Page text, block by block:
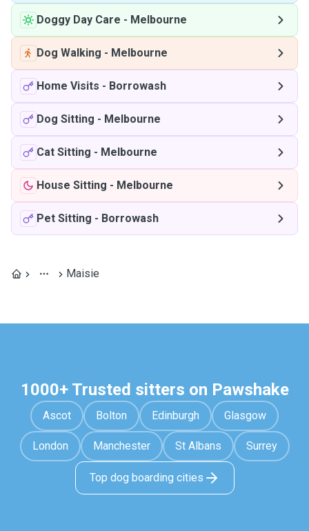
Doggy Day Care - Melbourne
Dog Walking - Melbourne
Home Visits - Borrowash
Dog Sitting - Melbourne
Cat Sitting - Melbourne
House Sitting - Melbourne
Pet Sitting - Borrowash
Maisie
1000+ Trusted sitters on Pawshake
Ascot Bolton Edinburgh Glasgow
London Manchester St Albans Surrey
Top dog boarding cities